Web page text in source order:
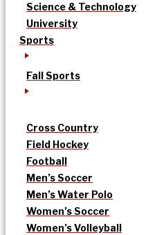
Science & Technology
University
Sports
Fall Sports
Cross Country
Field Hockey
Football
Men’s Soccer
Men’s Water Polo
Women’s Soccer
Women’s Volleyball